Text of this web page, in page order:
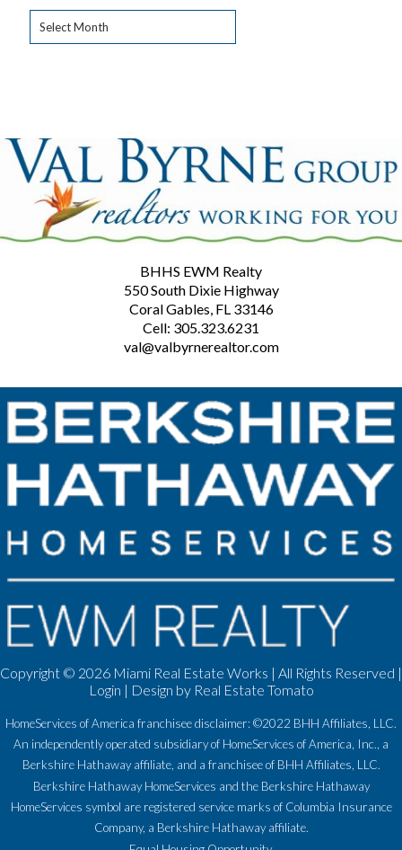
BHHS EWM Realty
550 South Dixie Highway
Coral Gables, FL 33146
Cell: 305.323.6231
val@valbyrnerealtor.com
Copyright © 2026 Miami Real Estate Works | All Rights Reserved |
Login | Design by Real Estate Tomato
HomeServices of America franchisee disclaimer: ©2022 BHH Affiliates, LLC.
An independently operated subsidiary of HomeServices of America, Inc., a
Berkshire Hathaway affiliate, and a franchisee of BHH Affiliates, LLC.
Berkshire Hathaway HomeServices and the Berkshire Hathaway
HomeServices symbol are registered service marks of Columbia Insurance
Company, a Berkshire Hathaway affiliate.